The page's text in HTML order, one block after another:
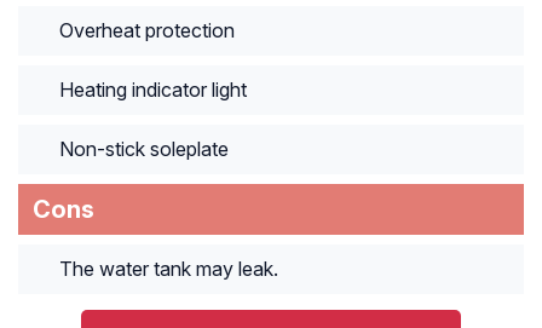
Overheat protection
Heating indicator light
Non-stick soleplate
Cons
The water tank may leak.